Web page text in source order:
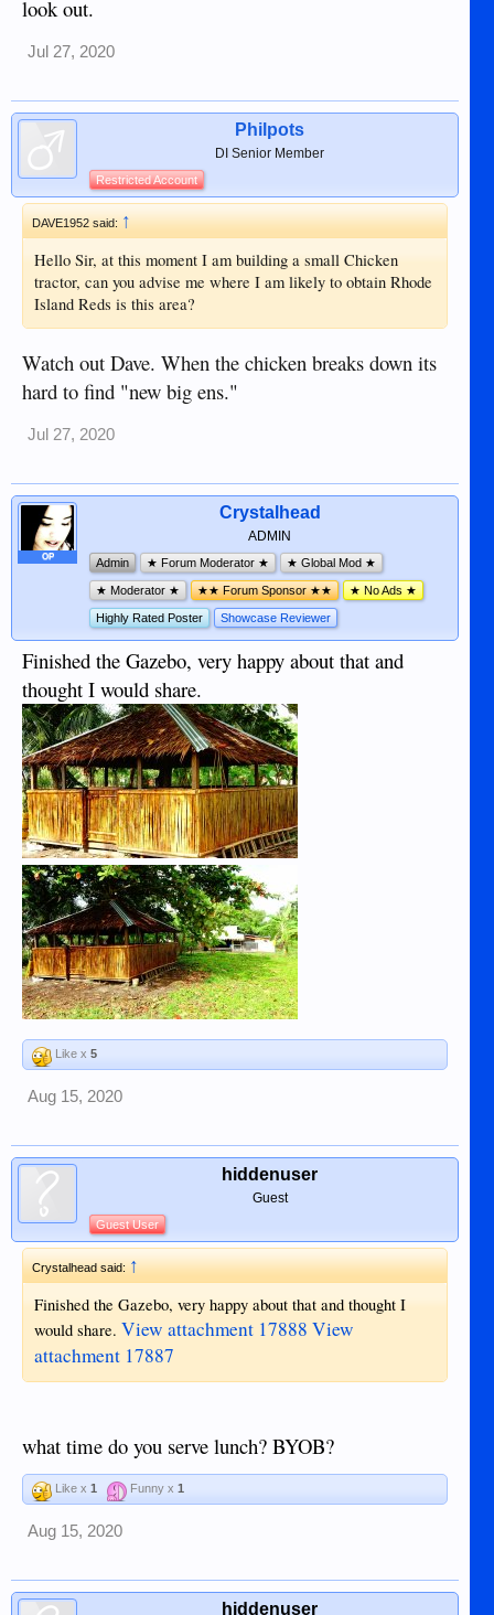
look out.
Jul 27, 2020
Philpots
DI Senior Member
Restricted Account
DAVE1952 said: ↑
Hello Sir, at this moment I am building a small Chicken
tractor, can you advise me where I am likely to obtain Rhode
Island Reds is this area?
Watch out Dave. When the chicken breaks down its
hard to find "new big ens."
Jul 27, 2020
OP
Crystalhead
ADMIN
Admin ★ Forum Moderator ★ ★ Global Mod ★
★ Moderator ★ ★★ Forum Sponsor ★★ ★ No Ads ★
Highly Rated Poster Showcase Reviewer
Finished the Gazebo, very happy about that and
thought I would share.
Like x 5
Aug 15, 2020
hiddenuser
Guest
Guest User
Crystalhead said: ↑
Finished the Gazebo, very happy about that and thought I
would share. View attachment 17888 View
attachment 17887
what time do you serve lunch? BYOB?
Like x 1 Funny x 1
Aug 15, 2020
hiddenuser